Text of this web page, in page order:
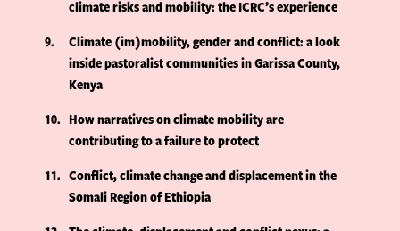
climate risks and mobility: the ICRC’s experience
9
Climate (im)mobility, gender and conflict: a look
inside pastoralist communities in Garissa County,
Kenya
10
How narratives on climate mobility are
contributing to a failure to protect
11
Conflict, climate change and displacement in the
Somali Region of Ethiopia